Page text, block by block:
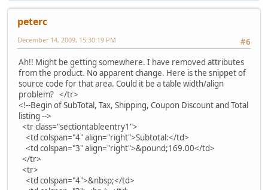
peterc
#6
December 14, 2009, 15:30:19 PM
Ah!! Might be getting somewhere. I have removed attributes
from the product. No apparent change. Here is the snippet of
source code for that area. Could it be a table width/align
problem? </tr>
<!--Begin of SubTotal, Tax, Shipping, Coupon Discount and Total
listing -->
<tr class="sectiontableentry1">
<td colspan="4" align="right">Subtotal:</td>
<td colspan="3" align="right">&pound;169.00</td>
</tr>
<tr>
<td colspan="4">&nbsp;</td>